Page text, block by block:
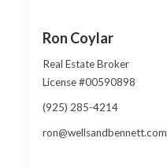
Ron Coylar
Real Estate Broker
License #00590898
(925) 285-4214
ron@wellsandbennett.com